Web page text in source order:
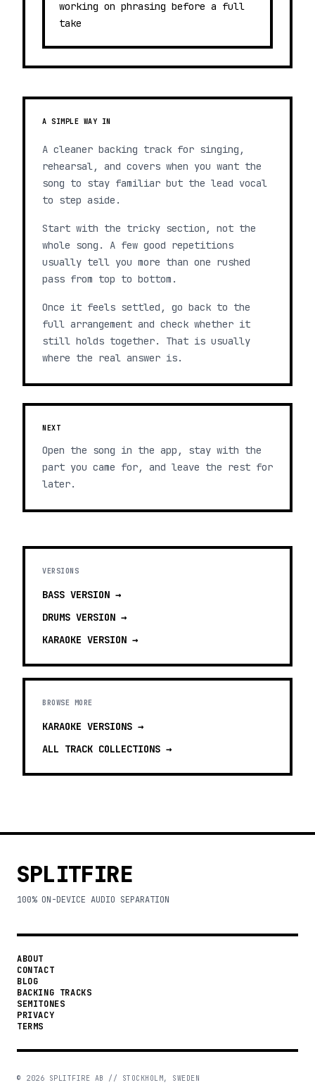
working on phrasing before a full
take
A SIMPLE WAY IN
A cleaner backing track for singing,
rehearsal, and covers when you want the
song to stay familiar but the lead vocal
to step aside.
Start with the tricky section, not the
whole song. A few good repetitions
usually tell you more than one rushed
pass from top to bottom.
Once it feels settled, go back to the
full arrangement and check whether it
still holds together. That is usually
where the real answer is.
NEXT
Open the song in the app, stay with the
part you came for, and leave the rest for
later.
VERSIONS
BASS VERSION →
DRUMS VERSION →
KARAOKE VERSION →
BROWSE MORE
KARAOKE VERSIONS →
ALL TRACK COLLECTIONS →
SPLITFIRE
100% ON-DEVICE AUDIO SEPARATION
ABOUT
CONTACT
BLOG
BACKING TRACKS
SEMITONES
PRIVACY
TERMS
© 2026 SPLITFIRE AB // STOCKHOLM, SWEDEN